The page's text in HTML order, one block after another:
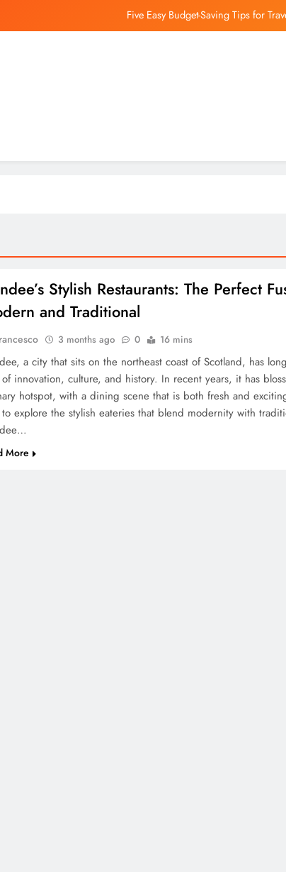
Five Easy Budget-Saving Tips for
Luxury Hotels in Dunfermline City Centre: My
Unearthing Culinary Gems: How to Find Hidden Local
Stylish Restaurants: The Perfect
and Traditional
3 months ago 0 16 mins
a city that sits on the northeast coast of Scotland, has
innovation, culture, and history. In recent years, it has
hotspot, with a dining scene that is both fresh and
explore the stylish eateries that blend modernity with
More